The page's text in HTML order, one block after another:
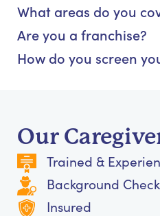
What areas do you
Are you a franchise?
How do you screen
Our
Trained &
Background
Insured